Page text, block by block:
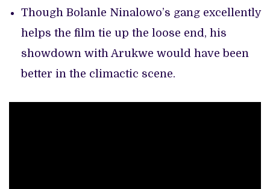
Though Bolanle Ninalowo’s gang excellently
helps the film tie up the loose end, his
showdown with Arukwe would have been
better in the climactic scene.